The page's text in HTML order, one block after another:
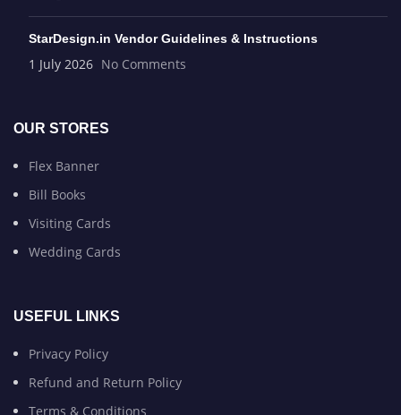
StarDesign.in Vendor Guidelines & Instructions
1 July 2026 No Comments
OUR STORES
Flex Banner
Bill Books
Visiting Cards
Wedding Cards
USEFUL LINKS
Privacy Policy
Refund and Return Policy
Terms & Conditions